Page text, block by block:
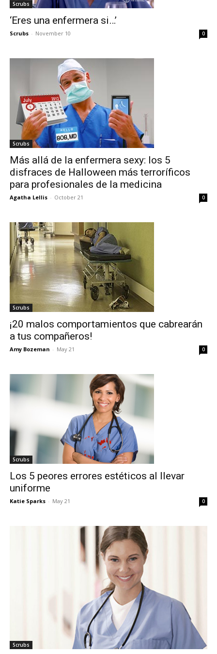
I WANT IN
I've read and accept the Privacy Policy
Scrubs
‘Eres una enfermera si…’
Scrubs - November 10 0
Scrubs
Más allá de la enfermera sexy: los 5
disfraces de Halloween más terroríficos
para profesionales de la medicina
Agatha Lellis - October 21 0
Scrubs
¡20 malos comportamientos que cabrearán
a tus compañeros!
Amy Bozeman - May 21 0
Scrubs
Los 5 peores errores estéticos al llevar
uniforme
Katie Sparks - May 21 0
Scrubs